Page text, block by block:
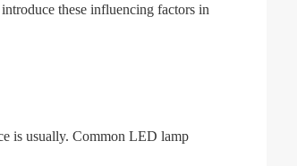
these influencing factors in
is usually. Common LED lamp